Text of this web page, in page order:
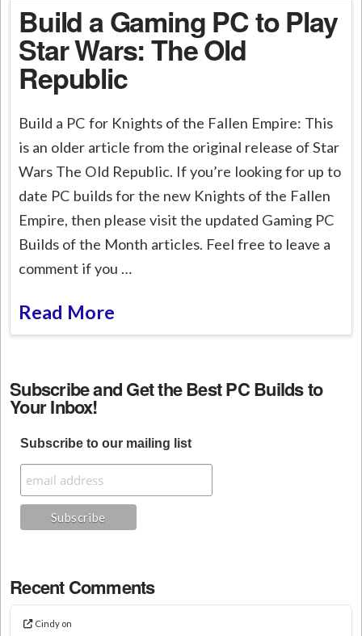
Build a Gaming PC to Play
Star Wars: The Old
Republic
Build a PC for Knights of the Fallen Empire: This
is an older article from the original release of Star
Wars The Old Republic. If you’re looking for up to
date PC builds for the new Knights of the Fallen
Empire, then please visit the updated Gaming PC
Builds of the Month articles. Feel free to leave a
comment if you …
Read More
Subscribe and Get the Best PC Builds to
Your Inbox!
Subscribe to our mailing list
Recent Comments
Cindy on